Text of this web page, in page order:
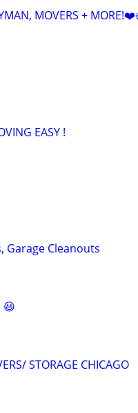
MOVERS +
EASY !
Garage Cleanouts
😃
STORAGE CHICAGO